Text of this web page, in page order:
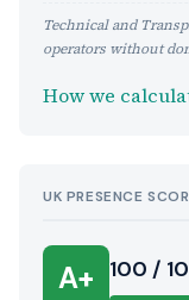
Technical and
operators without
How we
UK PRESENCE
A+ 100 /